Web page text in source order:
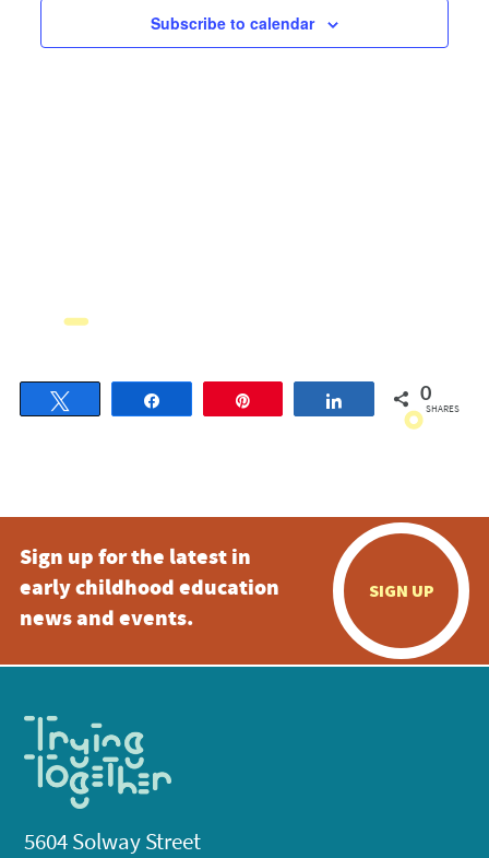
Subscribe to calendar
Share 0
SHARES
Sign up for the latest in
early childhood education
news and events.
SIGN UP
5604 Solway Street